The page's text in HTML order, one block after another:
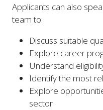
Applicants can also
team to:
Discuss suitable
Explore career
Understand
Identify the most
Explore
sector